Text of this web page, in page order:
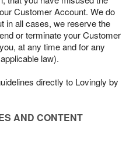
Customer Account. We do
in all cases, we reserve the
or terminate your Customer
at any time and for any
law).
directly to Lovingly by
AND CONTENT